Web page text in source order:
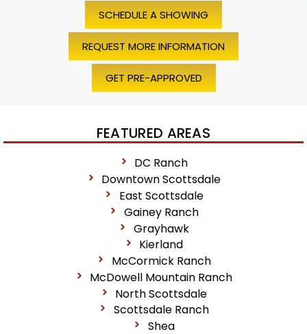
SCHEDULE A SHOWING
REQUEST MORE INFORMATION
GET PRE-APPROVED
FEATURED AREAS
DC Ranch
Downtown Scottsdale
East Scottsdale
Gainey Ranch
Grayhawk
Kierland
McCormick Ranch
McDowell Mountain Ranch
North Scottsdale
Scottsdale Ranch
Shea